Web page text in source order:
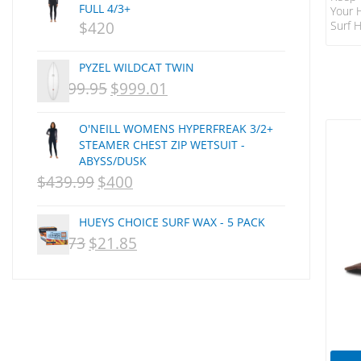
Your
Surf
CSA
DEL
DHD Surfboards
Doc"proplug
Donald Takayama
Endorfins
F1
FCS Fins
FULL 4/3+
$420
PYZEL WILDCAT TWIN
1,499.95 ORIGINAL
WAS:
NZD
$1,499.95.
$999.01
IS:
O'NEILL WOMENS HYPERFREAK 3/2+
STEAMER CHEST ZIP WETSUIT -
ABYSS/DUSK
$439.99 ORIGINAL
$400
HUEYS CHOICE SURF WAX - 5 PACK
$29.73 ORIGINAL
$21.85